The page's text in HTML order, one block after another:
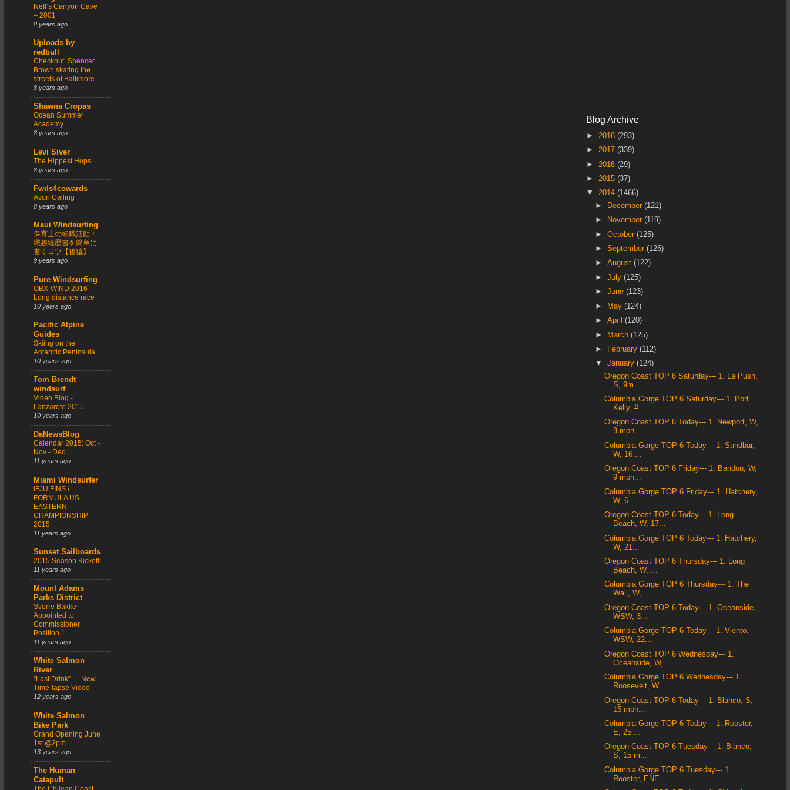
Neff’s Canyon Cave
– 2001
8 years ago
Uploads by
redbull
Checkout: Spencer
Brown skating the
streets of Baltimore
8 years ago
Shawna Cropas
Ocean Summer
Academy
8 years ago
Levi Siver
The Hippest Hops
8 years ago
Fwds4cowards
Avon Calling
8 years ago
Maui Windsurfing
保育士の転職活動！
職務経歴書を簡単に
書くコツ【後編】
9 years ago
Pure Windsurfing
OBX-WIND 2016
Long distance race
10 years ago
Pacific Alpine
Guides
Skiing on the
Antarctic Peninsula
10 years ago
Tom Brendt
windsurf
Video Blog -
Lanzarote 2015
10 years ago
DaNewsBlog
Calendar 2015: Oct -
Nov - Dec
11 years ago
Miami Windsurfer
IFJU FINS /
FORMULA US
EASTERN
CHAMPIONSHIP
2015
11 years ago
Sunset Sailboards
2015 Season Kickoff
11 years ago
Mount Adams
Parks District
Sverre Bakke
Appointed to
Commissioner
Position 1
11 years ago
White Salmon
River
“Last Drink” — New
Time-lapse Video
12 years ago
White Salmon
Bike Park
Grand Opening June
1st @2pm.
13 years ago
The Human
Catapult
Blog Archive
► 2018 (293)
► 2017 (339)
► 2016 (29)
► 2015 (37)
▼ 2014 (1466)
►
December(121)
►
November(119)
►October(125)
►September(126)
►August(122)
►July(125)
►June(123)
►
May(124)
►April(120)
►
March(125)
►
February(112)
▼January(124)
Oregon Coast TOP 6 Saturday--- 1. La Push,
S, 9m...
Columbia Gorge TOP 6 Saturday--- 1. Port
Kelly, #...
Oregon Coast TOP 6 Today--- 1. Newport, W,
9 mph...
Columbia Gorge TOP 6 Today--- 1. Sandbar,
W, 16 ...
Oregon Coast TOP 6 Friday--- 1. Bandon, W,
9 mph...
Columbia Gorge TOP 6 Friday--- 1. Hatchery,
W, 6...
Oregon Coast TOP 6 Today--- 1. Long
Beach, W, 17...
Columbia Gorge TOP 6 Today--- 1. Hatchery,
W, 21...
Oregon Coast TOP 6 Thursday--- 1. Long
Beach, W, ...
Columbia Gorge TOP 6 Thursday--- 1. The
Wall, W, ...
Oregon Coast TOP 6 Today--- 1. Oceanside,
WSW, 3...
Columbia Gorge TOP 6 Today--- 1. Viento,
WSW, 22...
Oregon Coast TOP 6 Wednesday--- 1.
Oceanside, W, ...
Columbia Gorge TOP 6 Wednesday--- 1.
Roosevelt, W...
Oregon Coast TOP 6 Today--- 1. Blanco, S,
15 mph...
Columbia Gorge TOP 6 Today--- 1. Rooster,
E, 25 ...
Oregon Coast TOP 6 Tuesday--- 1. Blanco,
S, 15 m...
Columbia Gorge TOP 6 Tuesday--- 1.
Rooster, ENE, ...